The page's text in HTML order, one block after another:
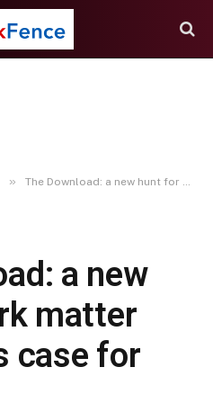
» The Download: a new hunt for dark matter and Kenya’s case for going solar
a new
matter
case for